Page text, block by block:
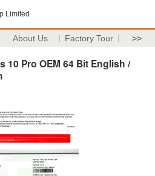
Limited
About Us Factory Tour >>
10 Pro OEM 64 Bit English /